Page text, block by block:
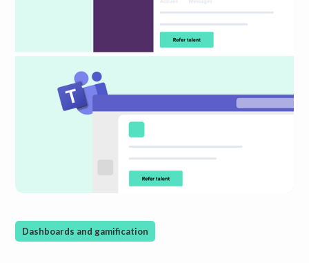
Dashboards and gamification